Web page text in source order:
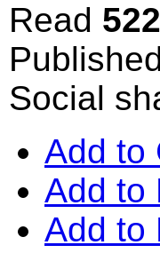
Read
Social
Add to
Add to
Add to